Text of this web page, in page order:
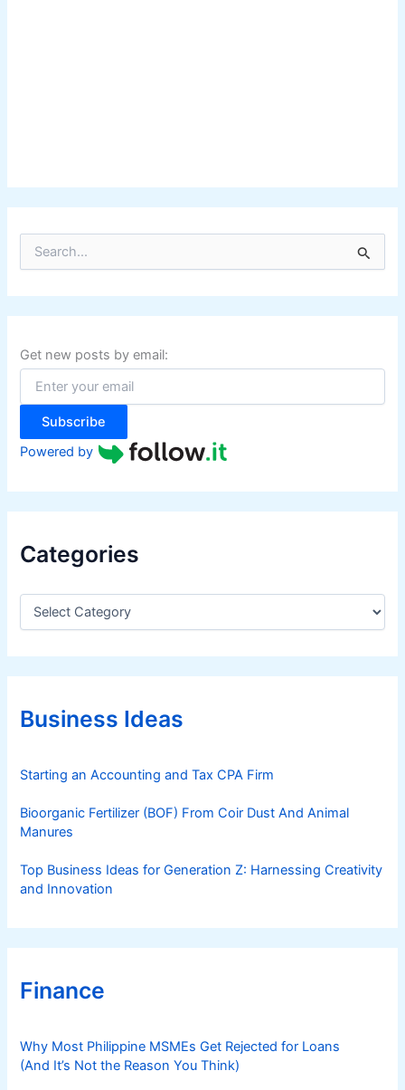
r
c
f
o
:
Get new posts by email:
Subscribe
Powered by
Categories
C
e
g
r
iBusiness Ideas
Starting an Accounting and Tax CPA Firm
Bioorganic Fertilizer (BOF) From Coir Dust And Animal
Manures
Top Business Ideas for Generation Z: Harnessing Creativity
and Innovation
Finance
Why Most Philippine MSMEs Get Rejected for Loans
(And It’s Not the Reason You Think)